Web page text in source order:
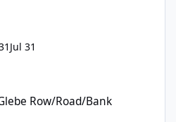
Jul 31
Row/Road/Bank